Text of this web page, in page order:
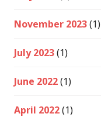
November 2023(1)
July 2023(1)
June 2022(1)
April 2022(1)